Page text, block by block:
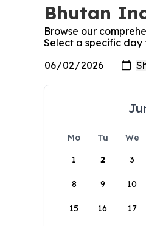
Bhutan
Browse our
Select a specific day
Mo Tu We
1
2 3
8 9 10
15 16 17